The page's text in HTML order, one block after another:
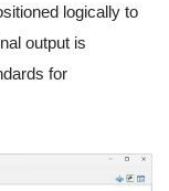
logically to
output is
for